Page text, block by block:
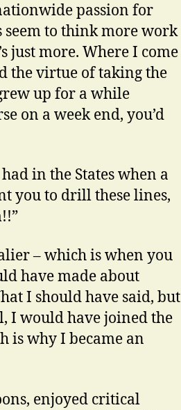
passion for
seem to think more work
just more. Where I come
the virtue of taking the
up for a while
on a week end, you’d
in the States when a
you to drill these lines,
– which is when you
have made about
I should have said, but
I would have joined the
is why I became an
enjoyed critical